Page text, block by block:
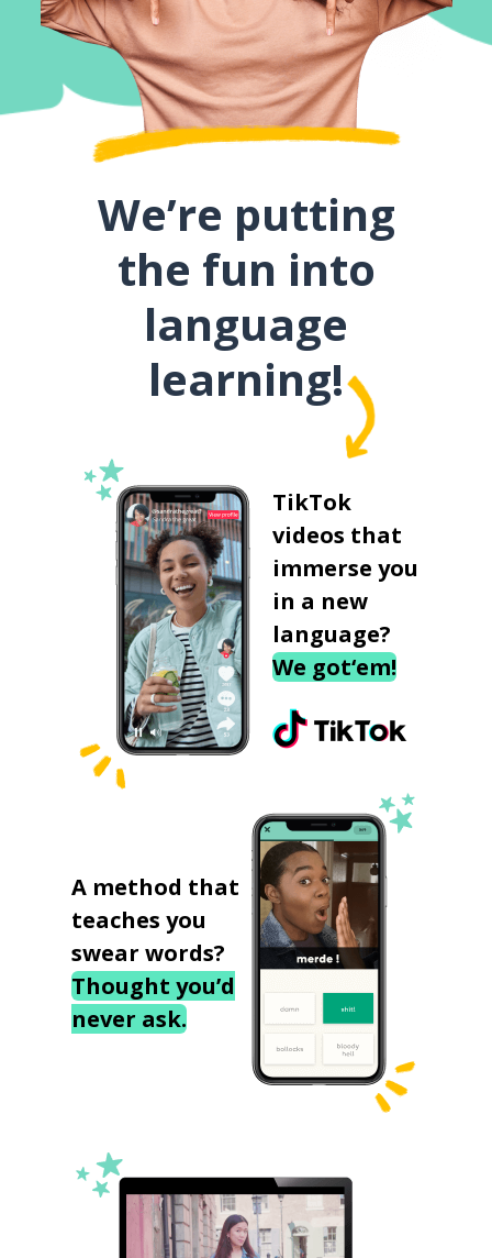
We’re putting
the fun into
language
learning!
TikTok
videos that
immerse you
in a new
language?
We got‘em!
A method that
teaches you
swear words?
Thought you’d
never ask.